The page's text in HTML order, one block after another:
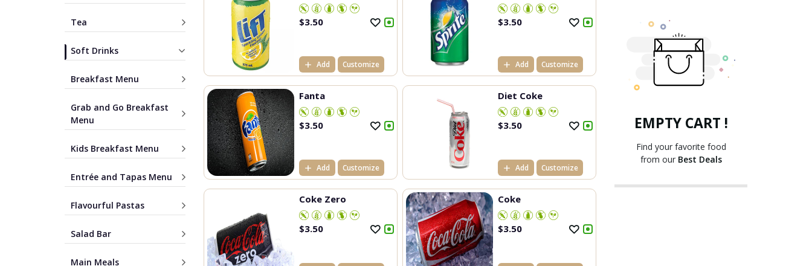
Tea
Soft Drinks
Breakfast Menu
Grab and Go Breakfast
Menu
Kids Breakfast Menu
Entrée and Tapas Menu
Flavourful Pastas
Salad Bar
Main Meals
$3.50
Add Customize
$3.50
Add Customize
Fanta
$3.50
Add Customize
Diet Coke
$3.50
Add Customize
Coke Zero
$3.50
Coke
$3.50
EMPTY CART !
Find your favorite food
from our Best Deals